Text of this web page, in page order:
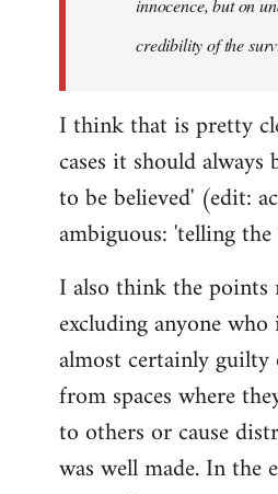
credibility of the
I think that is pretty
cases it should
to be believed' (edit:
ambiguous: 'telling
I also think the points
excluding anyone who
almost certainly
from spaces where
to others or cause
was well made. In the